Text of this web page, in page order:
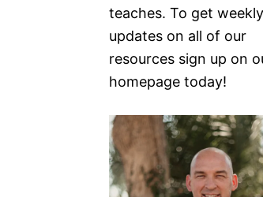
teaches. To get weekly
updates on all of our
resources sign up on
homepage today!